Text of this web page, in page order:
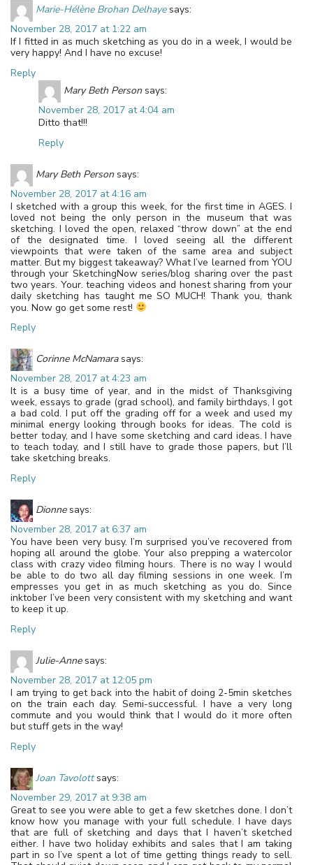
Marie-Hélène Brohan Delhaye says:
November 28, 2017 at 1:22 am
If I fitted in as much sketching as you do in a week, I would be
very happy! And I have no excuse!
Reply
Mary Beth Person says:
November 28, 2017 at 4:04 am
Ditto that!!!
Reply
Mary Beth Person says:
November 28, 2017 at 4:16 am
I sketched with a group this week, for the first time in AGES. I
loved not being the only person in the museum that was
sketching. I loved the open, relaxed “throw down” at the end
of the designated time. I loved seeing all the different
viewpoints that were taken of the same area and subject
matter. But my biggest takeaway? What I’ve learned from YOU
through your SketchingNow series/blog sharing over the past
two years. Your. teaching videos and honest sharing from your
daily sketching has taught me SO MUCH! Thank you, thank
you. Now go get some rest!
Reply
Corinne McNamara says:
November 28, 2017 at 4:23 am
It is a busy time of year, and in the midst of Thanksgiving
week, essays to grade (grad school), and family birthdays, I got
a bad cold. I put off the grading off for a week and used my
minimal energy looking through books for ideas. The cold is
better today, and I have some sketching and card ideas. I have
to teach today, and I still have to grade those papers, but I’ll
take sketching breaks.
Reply
Dionne says:
November 28, 2017 at 6:37 am
You have been very busy. I’m surprised you’ve recovered from
hoping all around the globe. Your also prepping a watercolor
class with crazy video filming hours. There is no way I would
be able to do two all day filming sessions in one week. I’m
empresses you get in as much sketching as you do. Since
inktober I’ve been very consistent with my sketching and want
to keep it up.
Reply
Julie-Anne says:
November 28, 2017 at 12:05 pm
I am trying to get back into the habit of doing 2-5min sketches
on the train each day. Semi-successful. I have a very long
commute and you would think that I would do it more often
but stuff gets in the way!
Reply
Joan Tavolott says:
November 29, 2017 at 9:38 am
Great to see you were able to get a few sketches done. I don’t
know how you manage with your full schedule. I have days
that are full of sketching and days that I haven’t sketched
either. I have two holiday exhibits and sales that I am taking
part in so I’ve spent a lot of time getting things ready to sell.